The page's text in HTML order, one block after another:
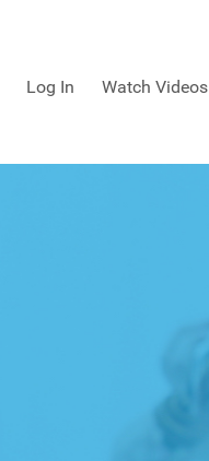
Watch Videos
Log In